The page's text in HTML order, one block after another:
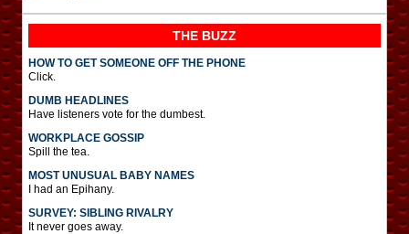
THE BUZZ
HOW TO GET SOMEONE OFF THE PHONE
Click.
DUMB HEADLINES
Have listeners vote for the dumbest.
WORKPLACE GOSSIP
Spill the tea.
MOST UNUSUAL BABY NAMES
I had an Epihany.
SURVEY: SIBLING RIVALRY
It never goes away.